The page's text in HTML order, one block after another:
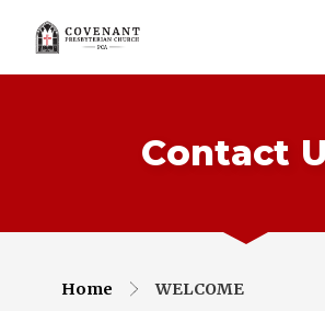
Contact
Home WELCOME